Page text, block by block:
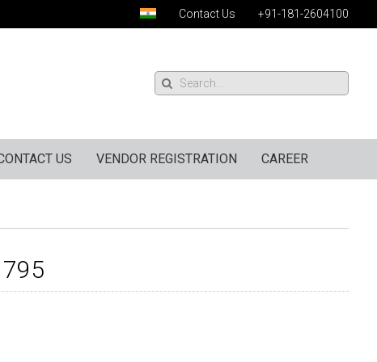
Contact Us +91-181-2604100
US VENDOR REGISTRATION CAREER